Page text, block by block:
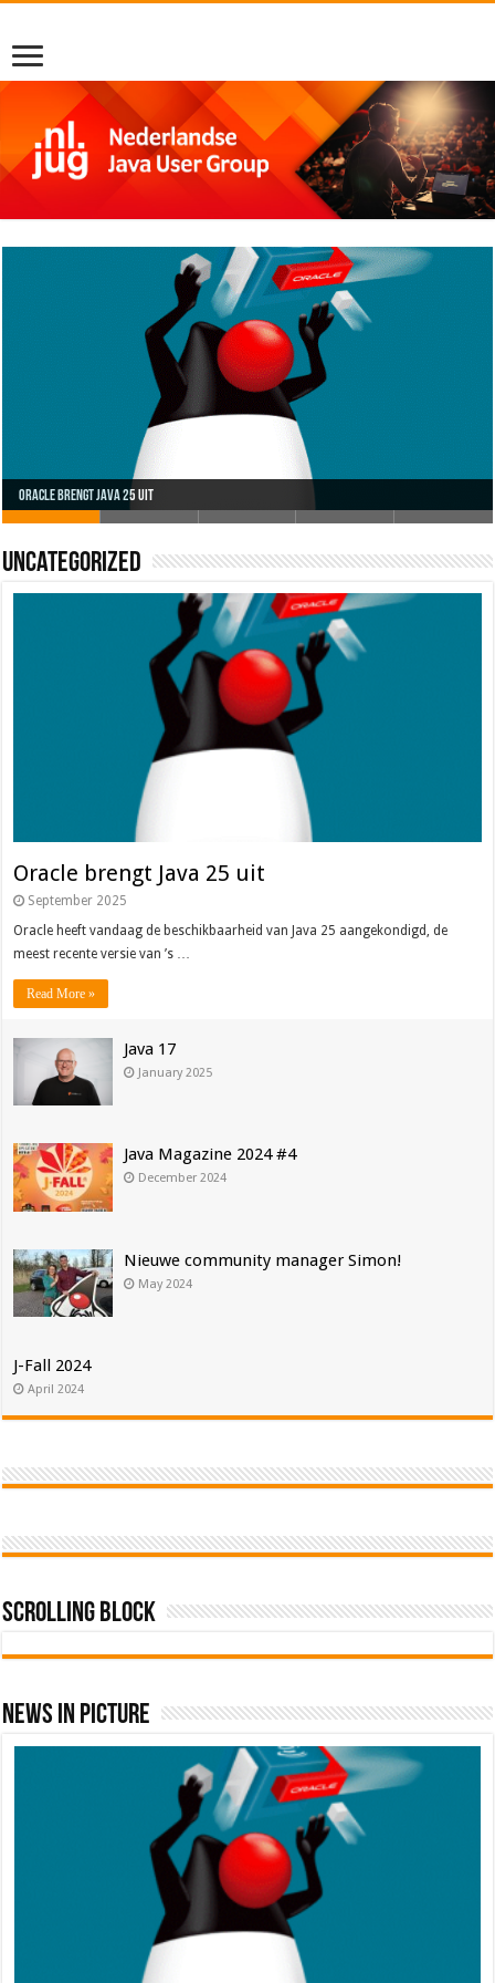
Oracle brengt Java 25 uit
Java 17
Java Magazine 2024 #4
Nieuwe community manager Simon!
J-Fall 2024
Uncategorized
Oracle brengt Java 25 uit
September 2025
Oracle heeft vandaag de beschikbaarheid van Java 25 aangekondigd, de
meest recente versie van ’s …
Read More »
Java 17
January 2025
Java Magazine 2024 #4
December 2024
Nieuwe community manager Simon!
May 2024
J-Fall 2024
April 2024
Scrolling Block
News In Picture